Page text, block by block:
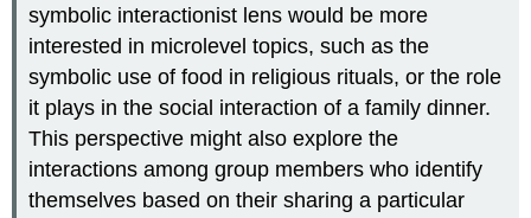
symbolic interactionist lens would be more
interested in microlevel topics, such as the
symbolic use of food in religious rituals, or the role
it plays in the social interaction of a family dinner.
This perspective might also explore the
interactions among group members who identify
themselves based on their sharing a particular